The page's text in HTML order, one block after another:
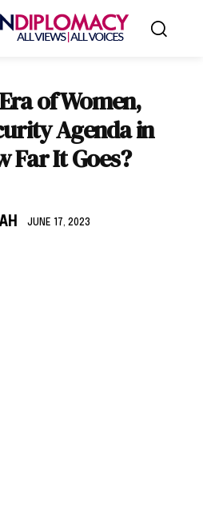
of Women,
Agenda in
Far It Goes?
JUNE 17, 2023